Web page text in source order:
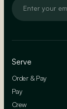
Serve
Order & Pay
Pay
Crew